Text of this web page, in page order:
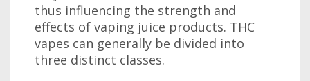
thus influencing the strength and
effects of vaping juice products. THC
vapes can generally be divided into
three distinct classes.